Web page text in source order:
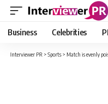
Business Celebrities
Interviewer PR > Sports > Match is evenly